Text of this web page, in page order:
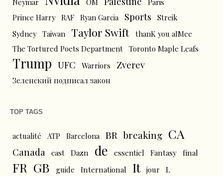
Prince Harry RAF Ryan Garcia Sports
Streik
Sydney Taiwan Taylor Swift thanK you aIMee
The Tortured Poets Department Toronto Maple Leafs
Trump UFC Warriors Zverev
Зеленский подписал закон
TOP TAGS
actualité ATP Barcelona BR breaking CA
Canada cast Dazn de essentiel Fantasy final
FR GB guide International It jour L